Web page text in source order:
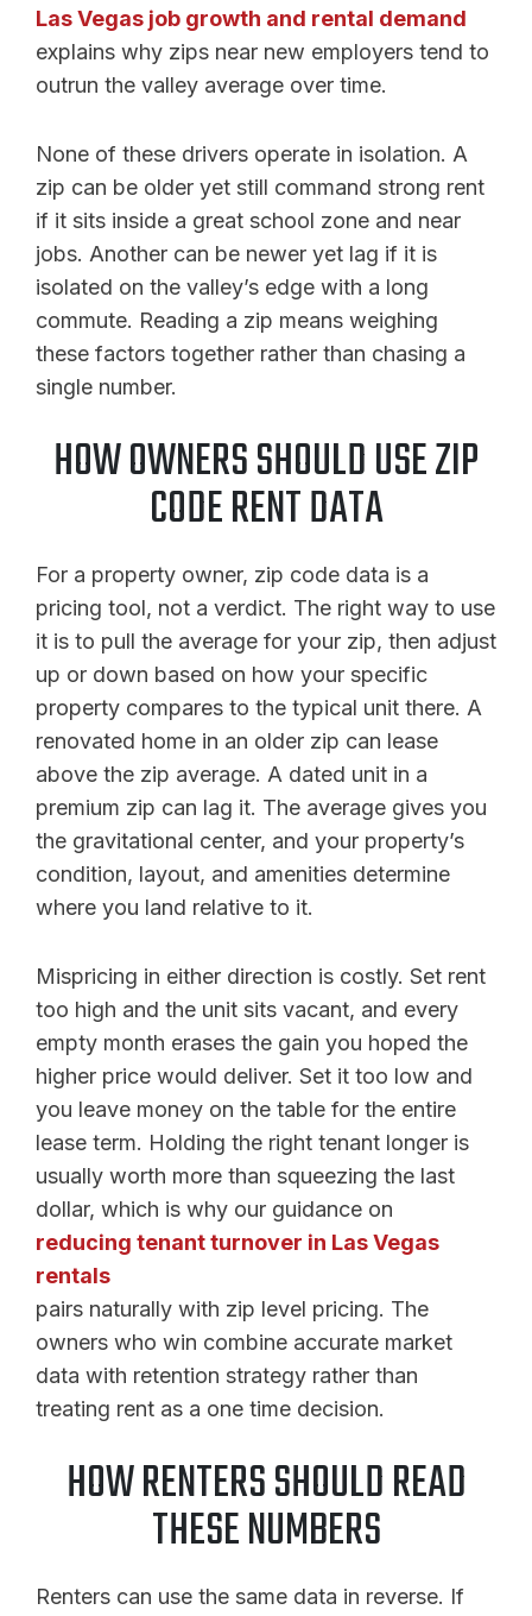
Las Vegas job growth and rental demand
explains why zips near new employers tend to
outrun the valley average over time.
None of these drivers operate in isolation. A
zip can be older yet still command strong rent
if it sits inside a great school zone and near
jobs. Another can be newer yet lag if it is
isolated on the valley’s edge with a long
commute. Reading a zip means weighing
these factors together rather than chasing a
single number.
HOW OWNERS SHOULD USE ZIP
CODE RENT DATA
For a property owner, zip code data is a
pricing tool, not a verdict. The right way to use
it is to pull the average for your zip, then adjust
up or down based on how your specific
property compares to the typical unit there. A
renovated home in an older zip can lease
above the zip average. A dated unit in a
premium zip can lag it. The average gives you
the gravitational center, and your property’s
condition, layout, and amenities determine
where you land relative to it.
Mispricing in either direction is costly. Set rent
too high and the unit sits vacant, and every
empty month erases the gain you hoped the
higher price would deliver. Set it too low and
you leave money on the table for the entire
lease term. Holding the right tenant longer is
usually worth more than squeezing the last
dollar, which is why our guidance on
reducing tenant turnover in Las Vegas
rentals
pairs naturally with zip level pricing. The
owners who win combine accurate market
data with retention strategy rather than
treating rent as a one time decision.
HOW RENTERS SHOULD READ
THESE NUMBERS
Renters can use the same data in reverse. If